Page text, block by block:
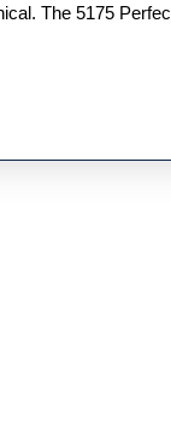
Replica
You
The 5175